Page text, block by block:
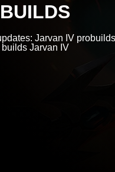
Jarvan IV
Jarvan IV